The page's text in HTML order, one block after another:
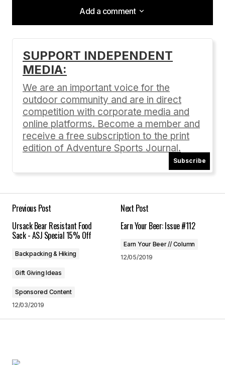
Add a comment
Add a comment
Your email address will not be published.
Comment*
Save my name, email, and website in this
browser for the next time I comment.
Submit Comment
SUPPORT INDEPENDENT
MEDIA:
We are an important voice for the
outdoor community and are in direct
competition with corporate media and
online platforms. Become a member and
receive a free subscription to the print
edition of Adventure Sports Journal.
Subscribe
Previous Post
Ursack Bear Resistant Food
Sack - ASJ Special 15% Off
Backpacking & Hiking
Gift Giving Ideas
Sponsored Content
12/03/2019
Next Post
Earn Your Beer: Issue #112
Earn Your Beer // Column
12/05/2019